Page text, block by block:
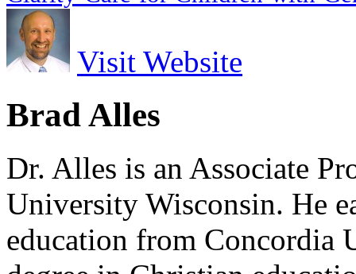
Visit Website
Brad Alles
Dr. Alles is an Associate
University Wisconsin. He
education from Concordia